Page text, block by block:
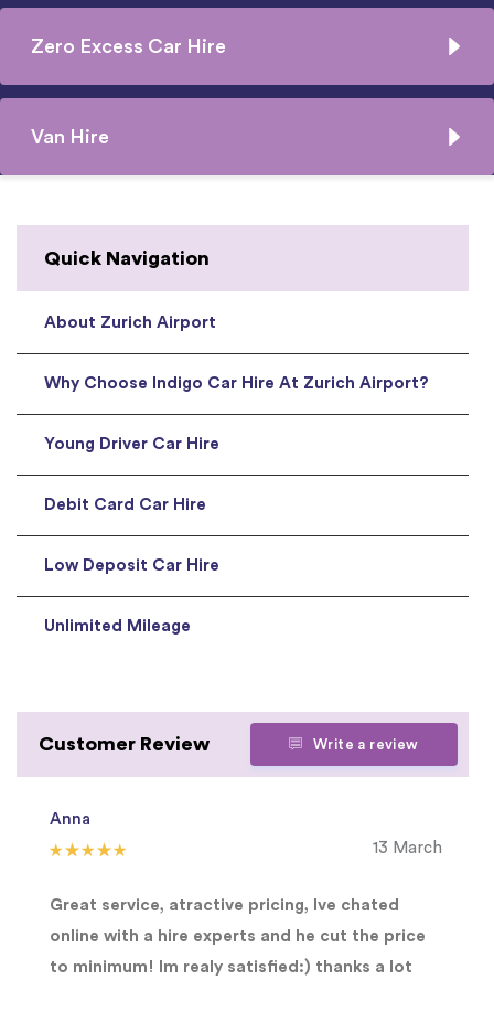
Zero Excess Car Hire
Van Hire
Quick Navigation
About Zurich Airport
Why Choose Indigo Car Hire At Zurich Airport?
Young Driver Car Hire
Debit Card Car Hire
Low Deposit Car Hire
Unlimited Mileage
Customer Review Write a review
Anna
13 March
Great service, atractive pricing, Ive chated
online with a hire experts and he cut the price
to minimum! Im realy satisfied:) thanks a lot